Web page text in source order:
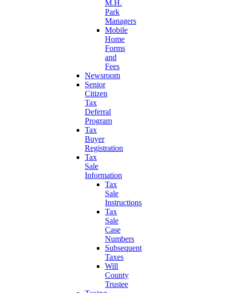
M.H.
Park
Managers
Mobile
Home
Forms
and
Fees
Newsroom
Senior
Citizen
Tax
Deferral
Program
Tax
Buyer
Registration
Tax
Sale
Information
Tax
Sale
Instructions
Tax
Sale
Case
Numbers
Subsequent
Taxes
Will
County
Trustee